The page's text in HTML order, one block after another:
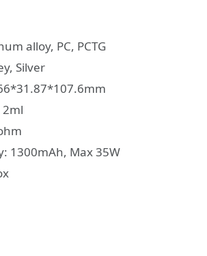
alloy, PC, PCTG
Silver
2ml
1300mAh, Max 35W